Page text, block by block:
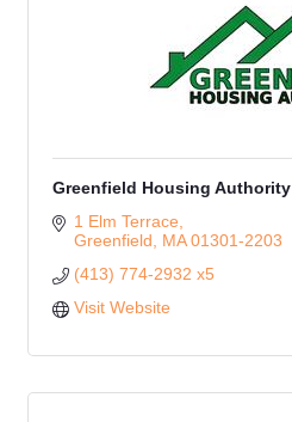
Greenfield Housing Authority
1 Elm Terrace
Greenfield
MA 01301-2203
(413) 774-2932 x5
Visit Website